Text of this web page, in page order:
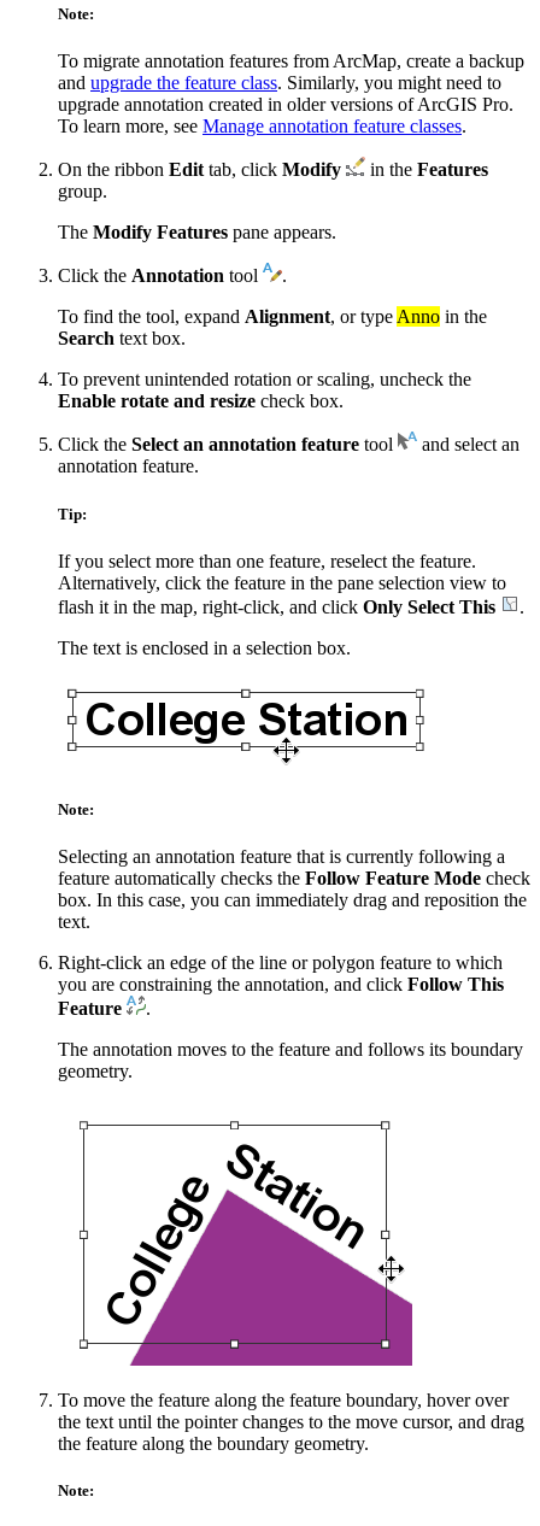
Note:
To migrate annotation features from ArcMap, create a backup
and upgrade the feature class. Similarly, you might need to
upgrade annotation created in older versions of ArcGIS Pro.
To learn more, see Manage annotation feature classes.
On the ribbon Edittab, click Modify in the Features
group.
The Modify Features pane appears.
Click the Annotation tool
.
To find the tool, expand Alignment, or typeAnno in the
Search text box.
To prevent unintended rotation or scaling, uncheck the
Enable rotate and resize check box.
Click the Select an annotation feature tool
and select an
annotation feature.
Tip:
If you select more than one feature, reselect the feature.
Alternatively, click the feature in the pane selection view to
flash it in the map, right-click, and click Only Select This
.
The text is enclosed in a selection box.
Note:
Selecting an annotation feature that is currently following a
feature automatically checks the Follow Feature Mode check
box. In this case, you can immediately drag and reposition the
text.
Right-click an edge of the line or polygon feature to which
you are constraining the annotation, and click Follow This
Feature
.
The annotation moves to the feature and follows its boundary
geometry.
To move the feature along the feature boundary, hover over
the text until the pointer changes to the move cursor, and drag
the feature along the boundary geometry.
Note: